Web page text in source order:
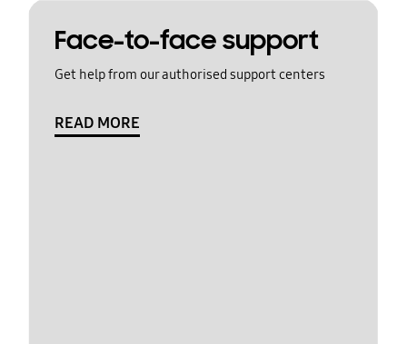
Face-to-face support
Get help from our authorised support centers
READ MORE